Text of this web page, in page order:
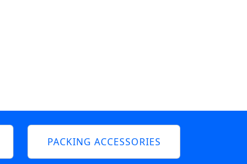
PACKING ACCESSORIES